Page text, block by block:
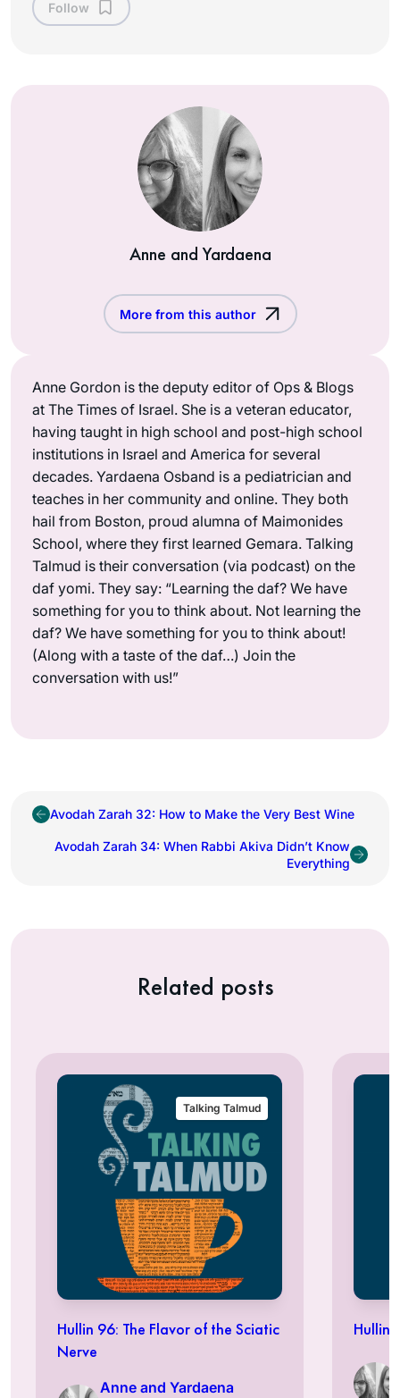
Follow
Anne and Yardaena
More from this author
Anne Gordon is the deputy editor of Ops & Blogs
at The Times of Israel. She is a veteran educator,
having taught in high school and post-high school
institutions in Israel and America for several
decades. Yardaena Osband is a pediatrician and
teaches in her community and online. They both
hail from Boston, proud alumna of Maimonides
School, where they first learned Gemara. Talking
Talmud is their conversation (via podcast) on the
daf yomi. They say: “Learning the daf? We have
something for you to think about. Not learning the
daf? We have something for you to think about!
(Along with a taste of the daf…) Join the
conversation with us!”
Avodah Zarah 32: How to Make the Very Best Wine
Avodah Zarah 34: When Rabbi Akiva Didn’t Know
Everything
Related posts
Talking Talmud
Hullin 96: The Flavor of the Sciatic
Nerve
Anne and Yardaena
Hullin